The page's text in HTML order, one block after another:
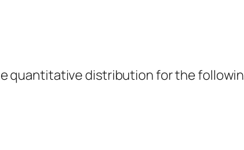
quantitative distribution for the